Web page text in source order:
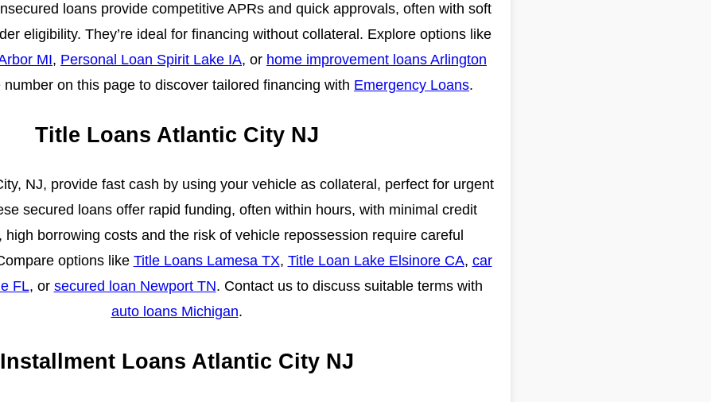
loans provide competitive APRs and quick approvals, often with soft
eligibility. They’re ideal for financing without collateral. Explore options like
MI, Personal Loan Spirit Lake IA, or home improvement loans Arlington
number on this page to discover tailored financing with Emergency Loans.
Title Loans Atlantic City NJ
NJ, provide fast cash by using your vehicle as collateral, perfect for urgent
secured loans offer rapid funding, often within hours, with minimal credit
high borrowing costs and the risk of vehicle repossession require careful
options like Title Loans Lamesa TX, Title Loan Lake Elsinore CA, car
FL, or secured loan Newport TN. Contact us to discuss suitable terms with
auto loans Michigan.
Installment Loans Atlantic City NJ